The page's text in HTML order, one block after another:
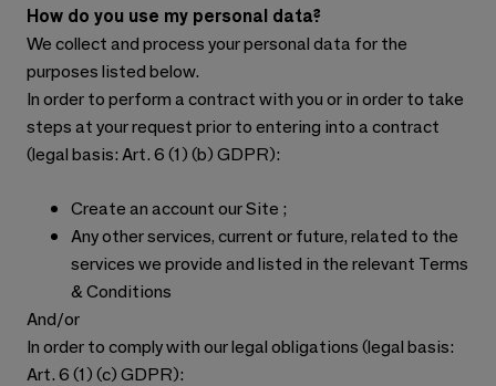
How do you use my personal data?
We collect and process your personal data for the
purposes listed below.
In order to perform a contract with you or in order to take
steps at your request prior to entering into a contract
(legal basis: Art. 6 (1) (b) GDPR):
Create an account our Site ;
Any other services, current or future, related to the
services we provide and listed in the relevant Terms
& Conditions
And/or
In order to comply with our legal obligations (legal basis:
Art. 6 (1) (c) GDPR):